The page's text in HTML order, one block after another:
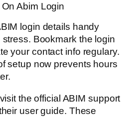
Abim Login
login details handy
Bookmark the login
your contact info regulary.
setup now prevents hours
the official ABIM support
user guide. These